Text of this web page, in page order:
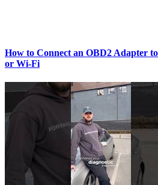
How to Connect an OBD2 Adapter
or Wi‑Fi